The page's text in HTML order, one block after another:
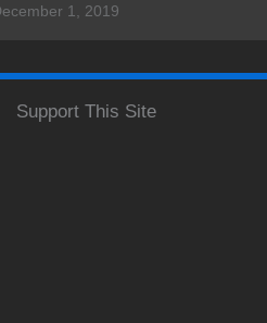
1, 2019
Support This Site